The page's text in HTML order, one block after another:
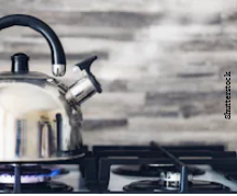
Shutterstock